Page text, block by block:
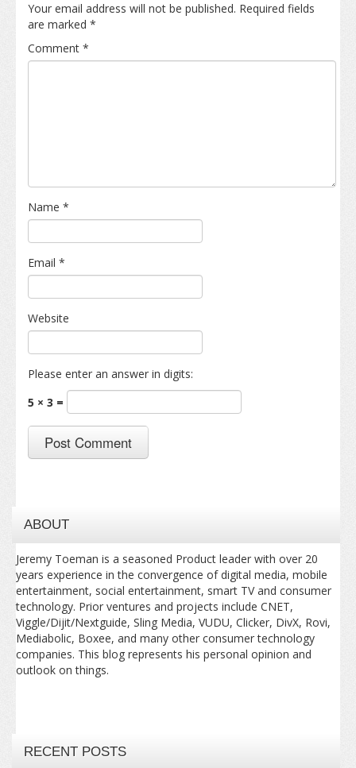
Your email address will not be published. Required fields
are marked *
Comment *
Name *
Email *
Website
Please enter an answer in digits:
5 × 3 =
ABOUT
Jeremy Toeman is a seasoned Product leader with over 20
years experience in the convergence of digital media, mobile
entertainment, social entertainment, smart TV and consumer
technology. Prior ventures and projects include CNET,
Viggle/Dijit/Nextguide, Sling Media, VUDU, Clicker, DivX, Rovi,
Mediabolic, Boxee, and many other consumer technology
companies. This blog represents his personal opinion and
outlook on things.
RECENT POSTS